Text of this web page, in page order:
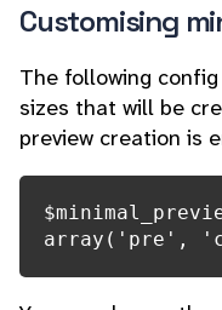
Customising
The following
sizes that will be
preview creation is
array('pre',